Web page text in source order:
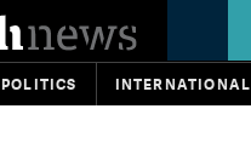
POLITICS INTERNATIONAL